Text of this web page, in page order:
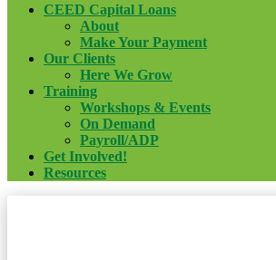
CEED Capital Loans
About
Make Your Payment
Our Clients
Here We Grow
Training
Workshops & Events
On Demand
Payroll/ADP
Get Involved!
Resources